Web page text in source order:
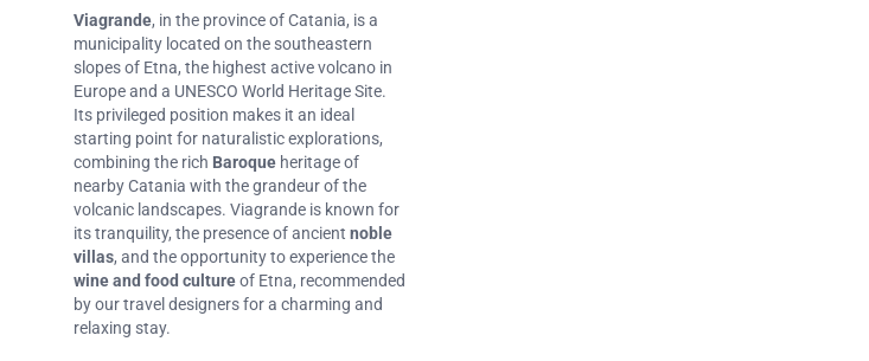
Viagrande, in the province of Catania, is a
municipality located on the southeastern
slopes of Etna, the highest active volcano in
Europe and a UNESCO World Heritage Site.
Its privileged position makes it an ideal
starting point for naturalistic explorations,
combining the rich Baroque heritage of
nearby Catania with the grandeur of the
volcanic landscapes. Viagrande is known for
its tranquility, the presence of ancient noble
villas, and the opportunity to experience the
wine and food cultureof Etna, recommended
by our travel designers for a charming and
relaxing stay.